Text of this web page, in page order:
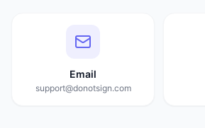
Email
support@donotsign.com